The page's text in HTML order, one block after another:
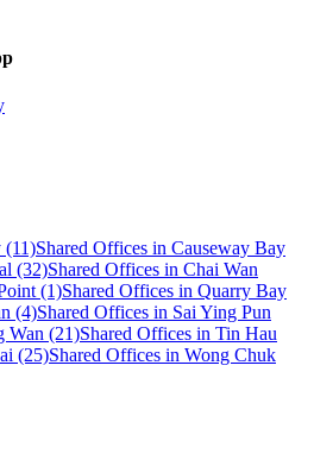
(11)Shared Offices in Causeway Bay
(32)Shared Offices in Chai Wan
(1)Shared Offices in Quarry Bay
(4)Shared Offices in Sai Ying Pun
Wan (21)Shared Offices in Tin Hau
(25)Shared Offices in Wong Chuk